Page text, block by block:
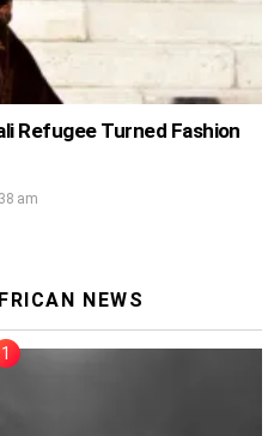
Refugee Turned Fashion
am
NEWS